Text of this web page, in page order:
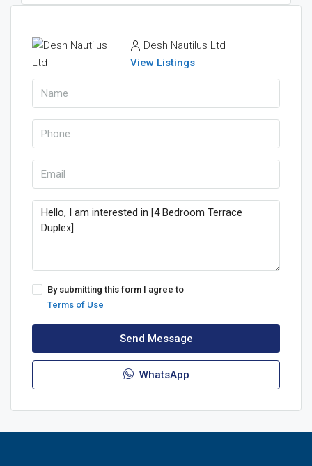
Desh Nautilus Ltd
View Listings
By submitting this form I agree to
Terms of Use
Send Message
WhatsApp